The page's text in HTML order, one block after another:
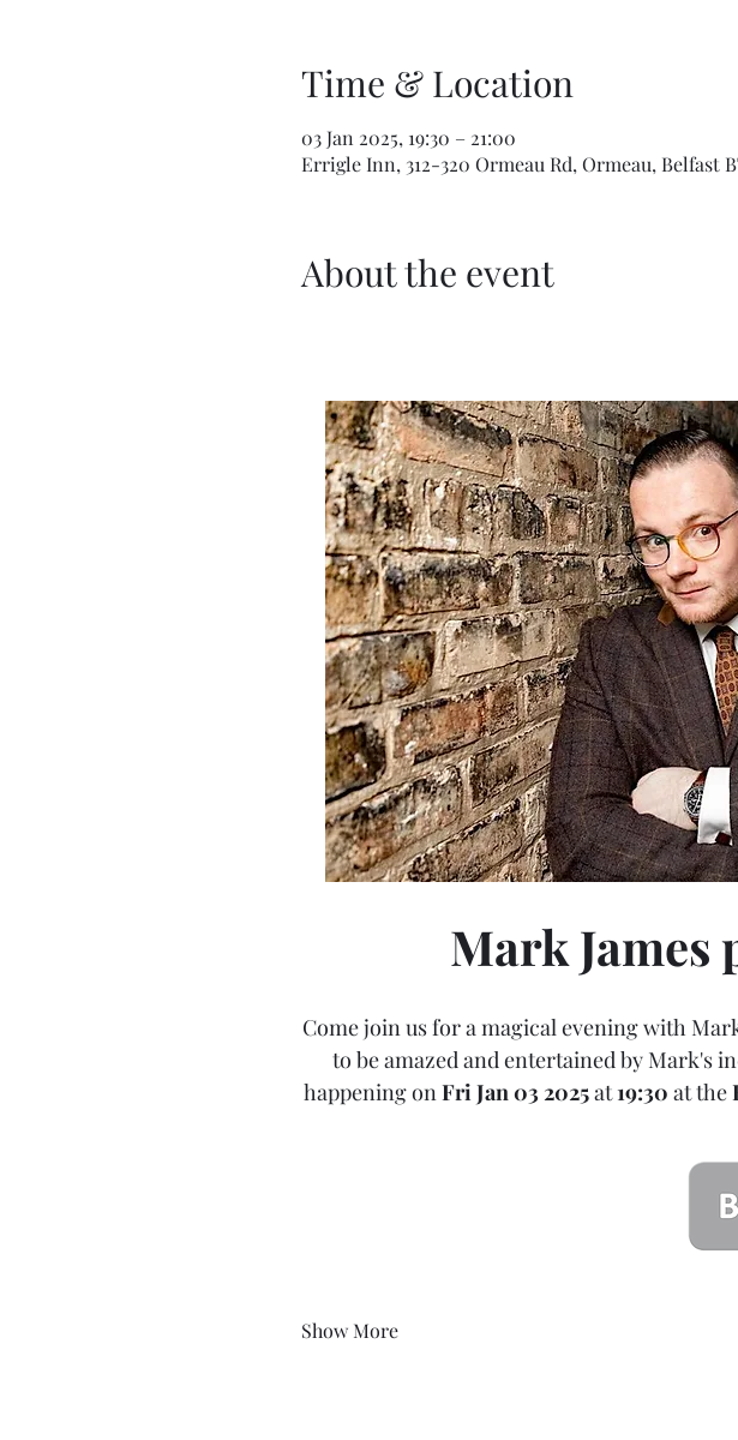
Time & Location
03 Jan 2025, 19:30 – 21:00
Errigle Inn, 312-320 Ormeau Rd, Ormeau, Belfast
About the event
Mark James
Come join us for a magical evening with
to be amazed and entertained by Mark's
happening on Fri Jan 03 2025 at 19:30 at the
Show More